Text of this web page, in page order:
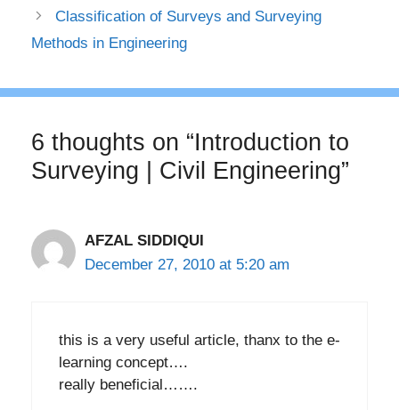
Classification of Surveys and Surveying
Methods in Engineering
6 thoughts on “Introduction to
Surveying | Civil Engineering”
AFZAL SIDDIQUI
December 27, 2010 at 5:20 am
this is a very useful article, thanx to the e-
learning concept….
really beneficial…….